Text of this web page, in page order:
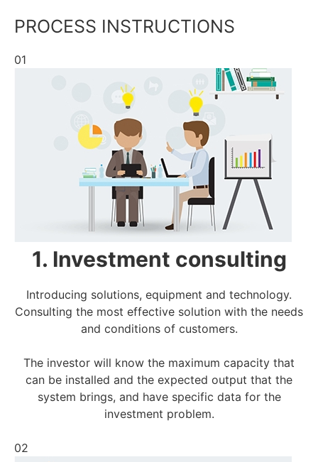
PROCESS INSTRUCTIONS
01
1. Investment consulting
Introducing solutions, equipment and technology.
Consulting the most effective solution with the needs
and conditions of customers.
The investor will know the maximum capacity that
can be installed and the expected output that the
system brings, and have specific data for the
investment problem.
02